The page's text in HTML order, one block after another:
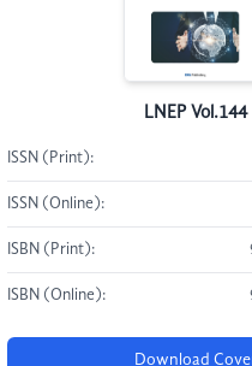
LNEP Vol.144
ISSN (Print):
ISSN (Online):
ISBN (Print):
ISBN (Online):
Download